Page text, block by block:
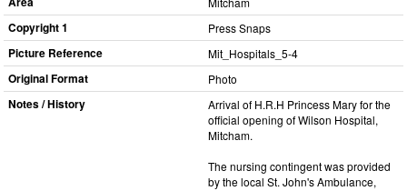
Copyright 1 Press Snaps
Picture Reference Mit_​Hospitals_​5-4
Original Format Photo
Notes / History
Arrival of H.R.H Princess Mary for the
official opening of Wilson Hospital,
Mitcham.
The nursing contingent was provided
by the local St. John's Ambulance,